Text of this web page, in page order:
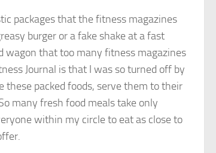
packages that the fitness magazines
burger or a fake shake at a fast
wagon that too many fitness magazines
Journal is that I was so turned off by
packed foods, serve them to their
many fresh food meals take only
within my circle to eat as close to